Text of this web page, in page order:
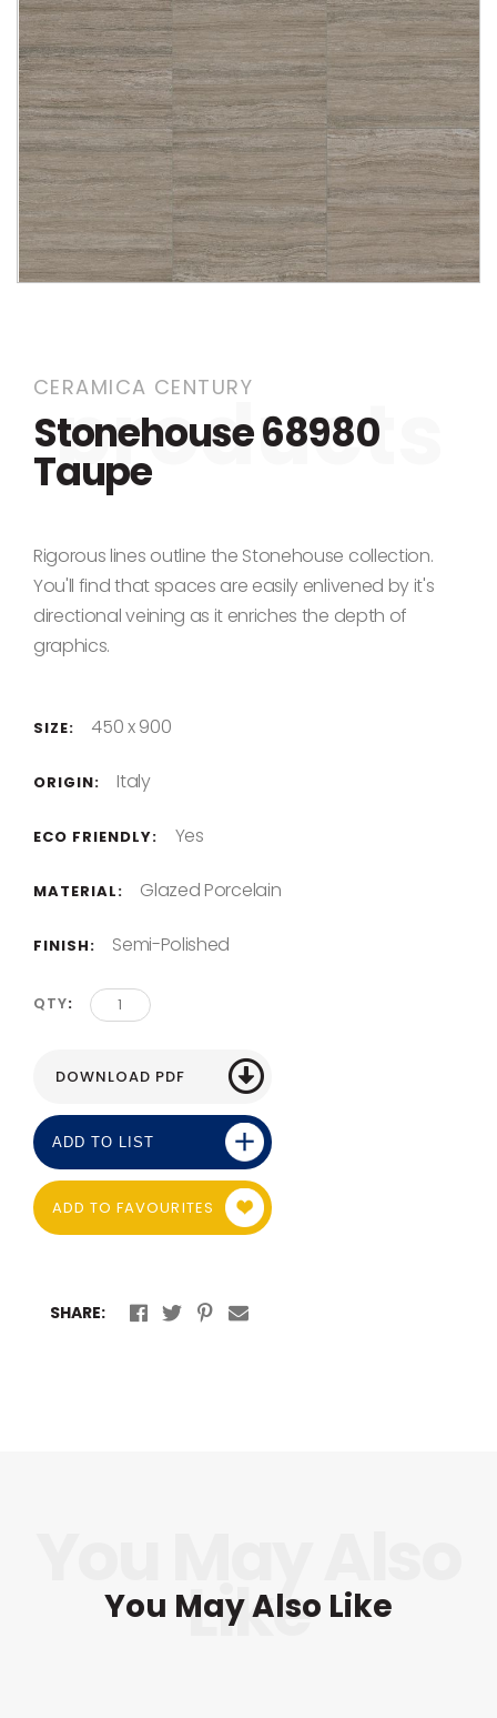
CERAMICA CENTURY
Stonehouse 68980
Taupe
Rigorous lines outline the Stonehouse collection.
You'll find that spaces are easily enlivened by it's
directional veining as it enriches the depth of
graphics.
SIZE: 450 x 900
ORIGIN: Italy
ECO FRIENDLY: Yes
MATERIAL: Glazed Porcelain
FINISH: Semi-Polished
QTY
ADD TO FAVOURITES
ADD TO LIST
SHARE:
You May Also Like